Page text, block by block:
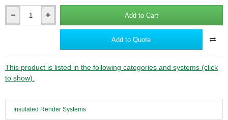
x
10mm
x
Add to Cart
Add to Quote
This product is listed in the following categories and systems (click
to show).
Insulated Render Systems